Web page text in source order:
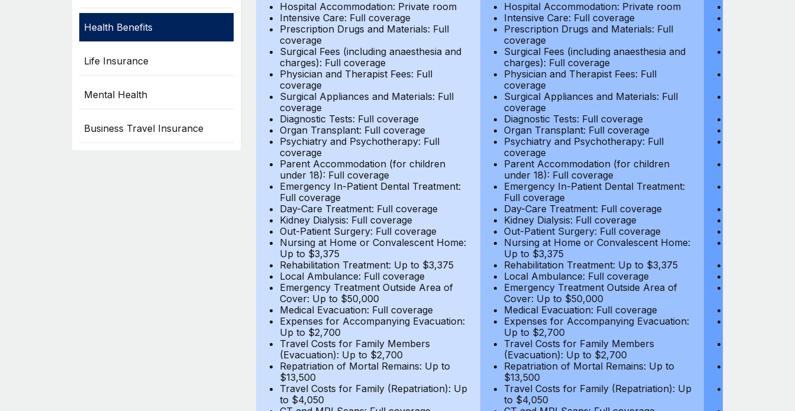
Health Benefits
Life Insurance
Mental Health
Business Travel Insurance
Hospital Accommodation: Private room
Intensive Care: Full coverage
Prescription Drugs and Materials: Full
coverage
Surgical Fees (including anaesthesia and
charges): Full coverage
Physician and Therapist Fees: Full
coverage
Surgical Appliances and Materials: Full
coverage
Diagnostic Tests: Full coverage
Organ Transplant: Full coverage
Psychiatry and Psychotherapy: Full
coverage
Parent Accommodation (for children
under 18): Full coverage
Emergency In-Patient Dental Treatment:
Full coverage
Day-Care Treatment: Full coverage
Kidney Dialysis: Full coverage
Out-Patient Surgery: Full coverage
Nursing at Home or Convalescent Home:
Up to $3,375
Rehabilitation Treatment: Up to $3,375
Local Ambulance: Full coverage
Emergency Treatment Outside Area of
Cover: Up to $50,000
Medical Evacuation: Full coverage
Expenses for Accompanying Evacuation:
Up to $2,700
Travel Costs for Family Members
(Evacuation): Up to $2,700
Repatriation of Mortal Remains: Up to
$13,500
Travel Costs for Family (Repatriation): Up
to $4,050
Hospital Accommodation: Private room
Intensive Care: Full coverage
Prescription Drugs and Materials: Full
coverage
Surgical Fees (including anaesthesia and
charges): Full coverage
Physician and Therapist Fees: Full
coverage
Surgical Appliances and Materials: Full
coverage
Diagnostic Tests: Full coverage
Organ Transplant: Full coverage
Psychiatry and Psychotherapy: Full
coverage
Parent Accommodation (for children
under 18): Full coverage
Emergency In-Patient Dental Treatment:
Full coverage
Day-Care Treatment: Full coverage
Kidney Dialysis: Full coverage
Out-Patient Surgery: Full coverage
Nursing at Home or Convalescent Home:
Up to $3,375
Rehabilitation Treatment: Up to $3,375
Local Ambulance: Full coverage
Emergency Treatment Outside Area of
Cover: Up to $50,000
Medical Evacuation: Full coverage
Expenses for Accompanying Evacuation:
Up to $2,700
Travel Costs for Family Members
(Evacuation): Up to $2,700
Repatriation of Mortal Remains: Up to
$13,500
Travel Costs for Family (Repatriation): Up
to $4,050